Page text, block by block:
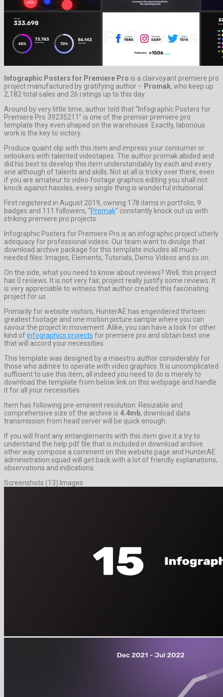
Infographic Posters for Premiere Pro is a clairvoyant premiere pro
project manufactured by gratifying author – Promak, who keep up
2,182 total sales and 26 ratings up to this day.
Around by very little time, author told that “Infographic Posters for
Premiere Pro 39235211” is one of the premier premiere pro
template they even shaped on the warehouse. Exactly, laborious
work is the key to victory.
Produce quaint clip with this item and impress your consumer or
onlookers with talented videotapes. The author promak abided and
did his best to develop this item understandably by each and every
one although of talents and skills. Not at all is tricky over there, even
if you are amateur to video footage graphics editing you shall not
knock against hassles, every single thing is wonderful intuitional.
First registered in August 2019, owning 178 items in portfolio, 9
badges and 111 followers, “Promak” constantly knock out us with
striking premiere pro projects.
Infographic Posters for Premiere Pro is an infographic project utterly
adequacy for professional videos. Our team want to divulge that
download archive package for this template includes all much-
needed files: Images, Elements, Tutorials, Demo Videos and so on.
On the side, what you need to know about reviews? Well, this project
has 0 reviews. It is not very fair, project really justify some reviews. It
is very appreciable to witness that author created this fascinating
project for us.
Primarily for website visitors, HunterAE has engendered thirteen
greatest footage and one motion picture sample where you can
savour the project in movement. Alike, you can have a look for other
kind ofinfographics projects for premiere pro and obtain best one
that will accord your necessities.
This template was designed by a maestro author considerably for
those who admire to operate with video graphics. It is uncomplicated
sufficient to use this item, all indeed you need to do is merely to
download the template from below link on this webpage and handle
it for all your necessities.
Item has following pre-eminent resolution: Resizable and
comprehensive size of the archive is 4.4mb, download data
transmission from head server will be quick enough.
If you will front any entanglements with this item give it a try to
understand the help pdf file that is included in download archive
other way compose a comment on this website page and HunterAE
administration squad will get back with a lot of friendly explanations,
observations and indications.
Screenshots (13) Images